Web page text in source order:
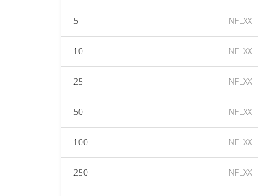
5 NFLXX
10 NFLXX
25 NFLXX
50 NFLXX
100 NFLXX
250 NFLXX